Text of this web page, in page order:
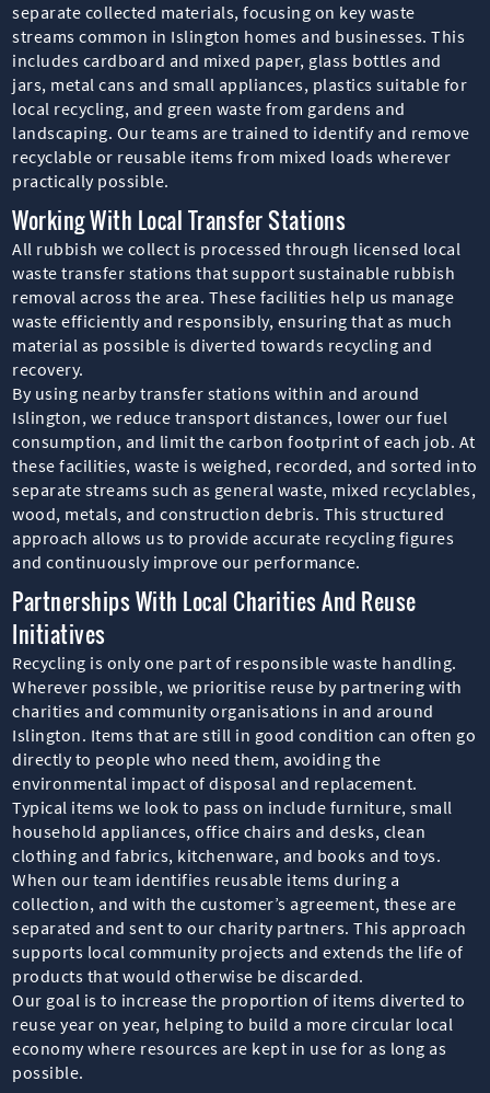
separate collected materials, focusing on key waste
streams common in Islington homes and businesses. This
includes cardboard and mixed paper, glass bottles and
jars, metal cans and small appliances, plastics suitable for
local recycling, and green waste from gardens and
landscaping. Our teams are trained to identify and remove
recyclable or reusable items from mixed loads wherever
practically possible.
Working With Local Transfer Stations
All rubbish we collect is processed through licensed local
waste transfer stations that support sustainable rubbish
removal across the area. These facilities help us manage
waste efficiently and responsibly, ensuring that as much
material as possible is diverted towards recycling and
recovery.
By using nearby transfer stations within and around
Islington, we reduce transport distances, lower our fuel
consumption, and limit the carbon footprint of each job. At
these facilities, waste is weighed, recorded, and sorted into
separate streams such as general waste, mixed recyclables,
wood, metals, and construction debris. This structured
approach allows us to provide accurate recycling figures
and continuously improve our performance.
Partnerships With Local Charities And Reuse
Initiatives
Recycling is only one part of responsible waste handling.
Wherever possible, we prioritise reuse by partnering with
charities and community organisations in and around
Islington. Items that are still in good condition can often go
directly to people who need them, avoiding the
environmental impact of disposal and replacement.
Typical items we look to pass on include furniture, small
household appliances, office chairs and desks, clean
clothing and fabrics, kitchenware, and books and toys.
When our team identifies reusable items during a
collection, and with the customer’s agreement, these are
separated and sent to our charity partners. This approach
supports local community projects and extends the life of
products that would otherwise be discarded.
Our goal is to increase the proportion of items diverted to
reuse year on year, helping to build a more circular local
economy where resources are kept in use for as long as
possible.